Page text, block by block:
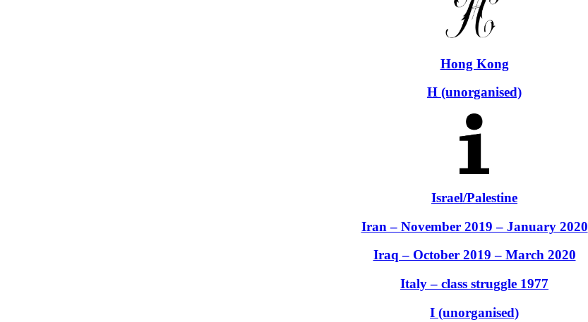
Hong Kong
H (unorganised)
Israel/Palestine
Iran – November 2019 – January 2020
Iraq – October 2019 – March 2020
Italy – class struggle 1977
I (unorganised)